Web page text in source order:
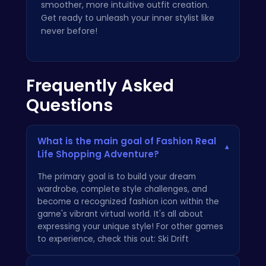
smoother, more intuitive outfit creation.
Get ready to unleash your inner stylist like
never before!
Frequently Asked
Questions
What is the main goal of Fashion Real
Life Shopping Adventure?
▾
The primary goal is to build your dream
wardrobe, complete style challenges, and
become a recognized fashion icon within the
game's vibrant virtual world. It's all about
expressing your unique style! For other games
to experience, check this out: Ski Drift